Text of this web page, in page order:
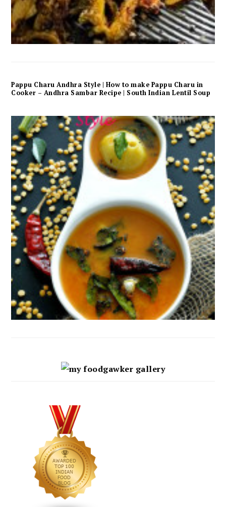
Pappu Charu Andhra Style | How to make Pappu Charu in
Cooker – Andhra Sambar Recipe | South Indian Lentil Soup